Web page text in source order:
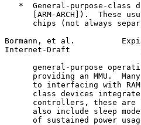
*  General-purpose-class
[ARM-ARCH]).  These
chips (not always
Bormann, et al.
Internet-Draft
general-purpose
providing an MMU.
to interfacing with
class devices
controllers, these are
also include sleep
of sustained power